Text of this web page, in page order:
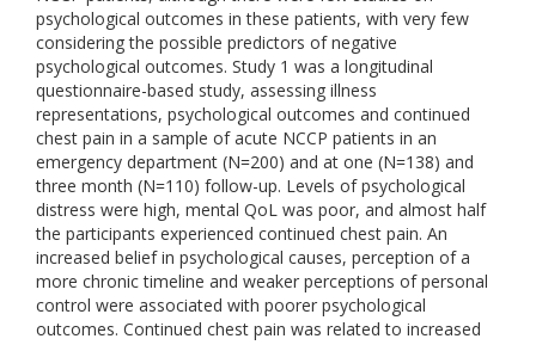
psychological outcomes in these patients, with very few
considering the possible predictors of negative
psychological outcomes. Study 1 was a longitudinal
questionnaire-based study, assessing illness
representations, psychological outcomes and continued
chest pain in a sample of acute NCCP patients in an
emergency department (N=200) and at one (N=138) and
three month (N=110) follow-up. Levels of psychological
distress were high, mental QoL was poor, and almost half
the participants experienced continued chest pain. An
increased belief in psychological causes, perception of a
more chronic timeline and weaker perceptions of personal
control were associated with poorer psychological
outcomes. Continued chest pain was related to increased